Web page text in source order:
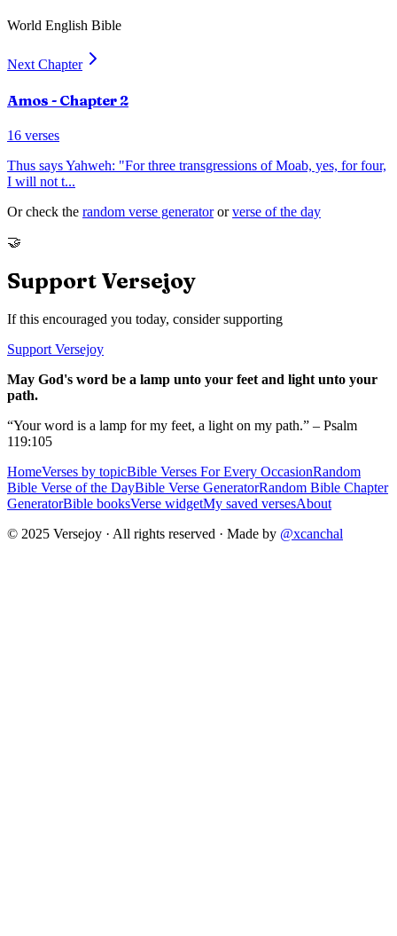
World English Bible
Next Chapter
Amos - Chapter 2
16 verses
Thus says Yahweh: "For three transgressions of Moab, yes, for four,
I will not t...
Or check the random verse generator or verse of the day
🤝
Support Versejoy
If this encouraged you today, consider supporting
Support Versejoy
May God's word be a lamp unto your feet and light unto your
path.
“Your word is a lamp for my feet, a light on my path.” – Psalm
119:105
HomeVerses by topicBible Verses For Every OccasionRandom
Bible Verse of the DayBible Verse GeneratorRandom Bible Chapter
GeneratorBible booksVerse widgetMy saved versesAbout
© 2025 Versejoy · All rights reserved · Made by @xcanchal